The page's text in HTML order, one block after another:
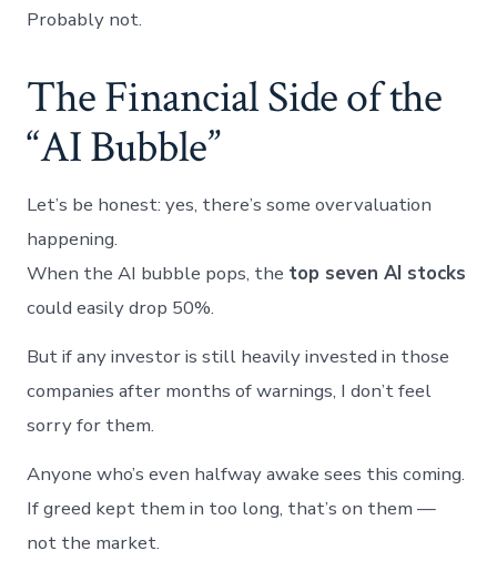
Probably not.
The Financial Side of the
“AI Bubble”
Let’s be honest: yes, there’s some overvaluation
happening.
When the AI bubble pops, the top seven AI stocks
could easily drop 50%.
But if any investor is still heavily invested in those
companies after months of warnings, I don’t feel
sorry for them.
Anyone who’s even halfway awake sees this coming.
If greed kept them in too long, that’s on them —
not the market.